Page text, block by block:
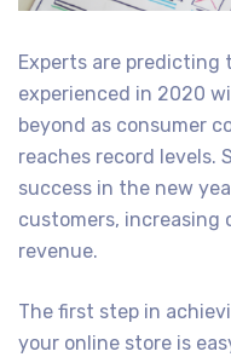
Experts are
experienced in 2020
beyond as consumer
reaches record levels.
success in the new
customers, increasing
revenue.
The first step in
your online store is